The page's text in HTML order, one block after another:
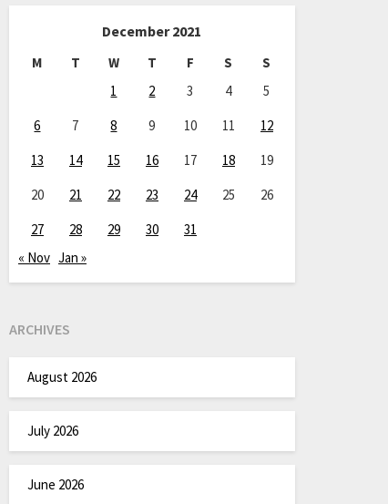
December 2021
M T W T F S
S
1
2 3 4
5
6
7 8 9 10 11
12
13
14 15 16 17 18
19
20
21 22 23 24 25
26
27
28 29 30
31
« Nov Jan »
ARCHIVES
August 2026
July 2026
June 2026